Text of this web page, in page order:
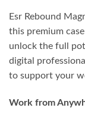
Esr Rebound
this premium
unlock the full
digital
to support your
Work from